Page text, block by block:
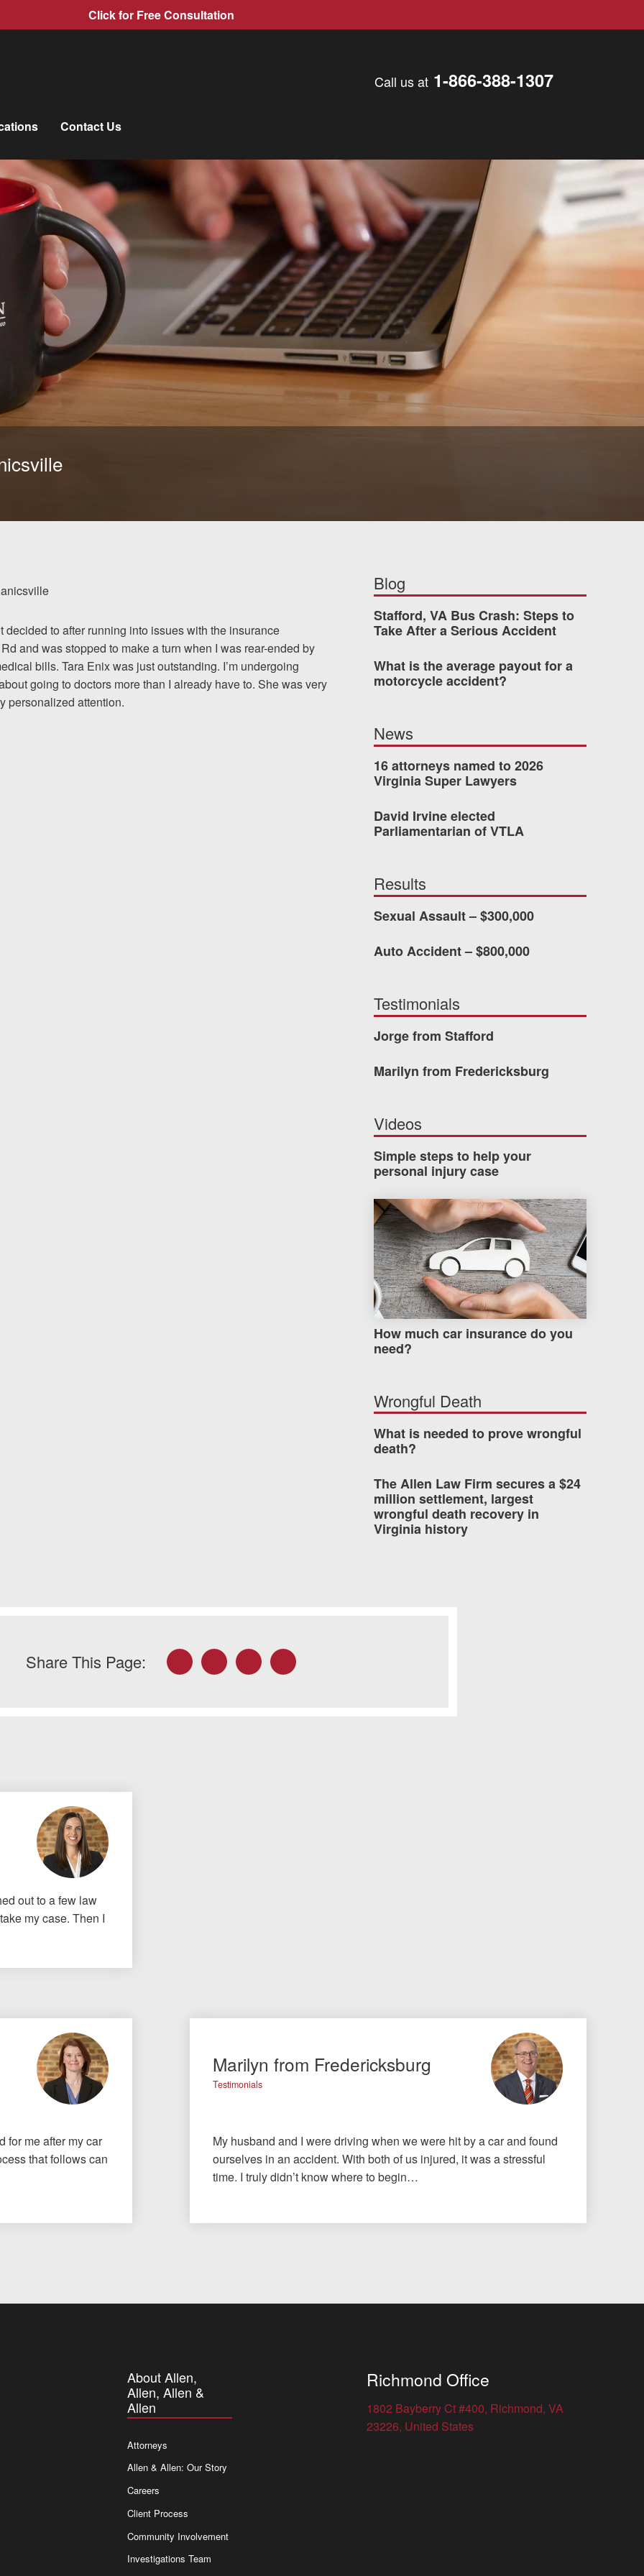
Click for Free Consultation
Call us at 1-866-388-1307
Contact Us
If I could do it again, I wouldn’t have waited so long
team at Allen & Allen were wonderful to work with.
CRYSTAL FROM RICHMOND, VA
YouTubeInstagram
to after running into issues with the insurance
and was stopped to make a turn when I was rear-ended by
bills. Tara Enix was just outstanding. I’m undergoing
going to doctors more than I already have to. She was very
personalized attention.
Blog
Stafford, VA Bus Crash: Steps to
Take After a Serious Accident
What is the average payout for a
motorcycle accident?
News
16 attorneys named to 2026
Virginia Super Lawyers
David Irvine elected
Parliamentarian of VTLA
Results
Sexual Assault – $300,000
Auto Accident – $800,000
Testimonials
Jorge from Stafford
Marilyn from Fredericksburg
Videos
Simple steps to help your
personal injury case
How much car insurance do you need?
How much car insurance do you
need?
Wrongful Death
What is needed to prove wrongful
death?
The Allen Law Firm secures a $24
million settlement, largest
wrongful death recovery in
Virginia history
Share This Page: FacebookTwitter LinkedInEmail
out to a few law
my case. Then I
for me after my car
that follows can
Marilyn from Fredericksburg
Testimonials
My husband and I were driving when we were hit by a car and found
ourselves in an accident. With both of us injured, it was a stressful
time. I truly didn’t know where to begin…
About Allen,
Allen, Allen &
Allen
Attorneys
Allen & Allen: Our Story
Careers
Client Process
Community Involvement
Investigations Team
Richmond Office
1802 Bayberry Ct #400, Richmond, VA
23226, United States